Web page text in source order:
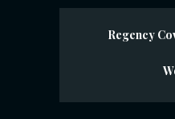
Regency